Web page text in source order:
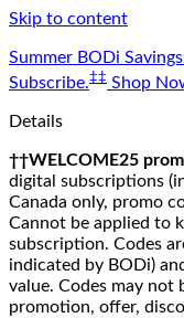
Skip to content
Summer BODi
Subscribe.‡‡ Shop
Details
††WELCOME25
digital subscriptions
Canada only, promo
Cannot be applied to
subscription. Codes
indicated by BODi)
value. Codes may
promotion, offer,